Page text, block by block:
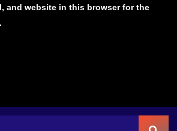
and website in this browser for the